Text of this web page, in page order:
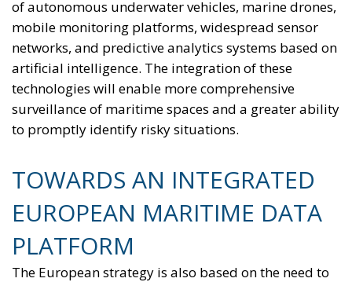
of autonomous underwater vehicles, marine drones,
mobile monitoring platforms, widespread sensor
networks, and predictive analytics systems based on
artificial intelligence. The integration of these
technologies will enable more comprehensive
surveillance of maritime spaces and a greater ability
to promptly identify risky situations.
TOWARDS AN INTEGRATED
EUROPEAN MARITIME DATA
PLATFORM
The European strategy is also based on the need to